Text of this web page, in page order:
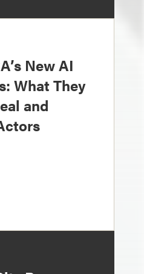
New AI
What They
and